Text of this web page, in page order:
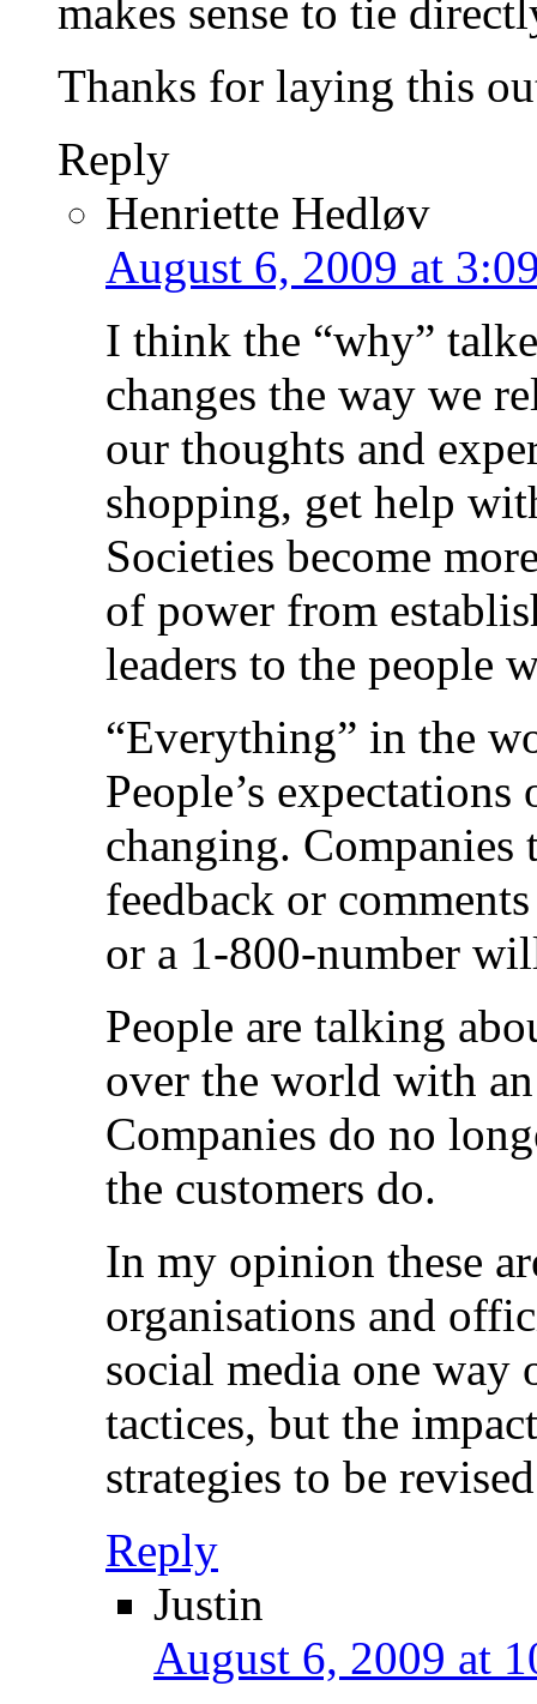
makes sense to tie
Thanks for laying this
Reply
Henriette Hedløv
August 6, 2009 at
I think the “why”
changes the way we
our thoughts and
shopping, get help
Societies become
of power from
leaders to the people
“Everything” in the
People’s
changing. Companies
feedback or
or a 1-800-number
People are talking
over the world with
Companies do no
the customers do.
In my opinion these
organisations and
social media one way
tactices, but the
strategies to be
Reply
Justin
August 6, 2009 at